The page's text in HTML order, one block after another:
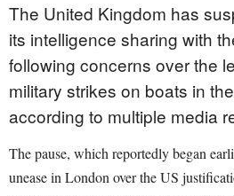
The United Kingdom has
its intelligence sharing with
following concerns over the
military strikes on boats in
according to multiple media
The pause, which reportedly began
unease in London over the US